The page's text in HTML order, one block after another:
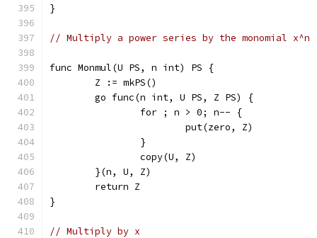
}
// Multiply a power series by the monomial x^n
func Monmul(U PS, n int) PS {
	Z := mkPS()
	go func(n int, U PS, Z PS) {
		for ; n > 0; n-- {
			put(zero, Z)
		}
		copy(U, Z)
	}(n, U, Z)
	return Z
}
// Multiply by x